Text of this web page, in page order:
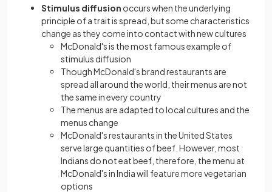
Stimulus diffusion occurs when the underlying
principle of a trait is spread, but some characteristics
change as they come into contact with new cultures
McDonald's is the most famous example of
stimulus diffusion
Though McDonald's brand restaurants are
spread all around the world, their menus are not
the same in every country
The menus are adapted to local cultures and the
menus change
McDonald's restaurants in the United States
serve large quantities of beef. However, most
Indians do not eat beef, therefore, the menu at
McDonald's in India will feature more vegetarian
options